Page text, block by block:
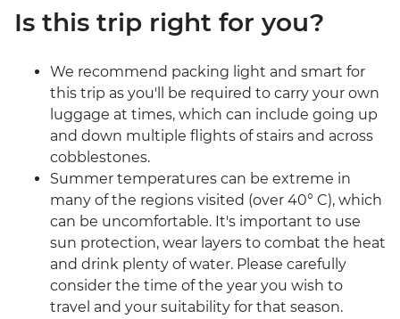
Is this trip right for you?
We recommend packing light and smart for
this trip as you'll be required to carry your own
luggage at times, which can include going up
and down multiple flights of stairs and across
cobblestones.
Summer temperatures can be extreme in
many of the regions visited (over 40° C), which
can be uncomfortable. It's important to use
sun protection, wear layers to combat the heat
and drink plenty of water. Please carefully
consider the time of the year you wish to
travel and your suitability for that season.